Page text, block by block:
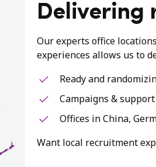
Delivering
Our experts office
experiences allows us to
Ready and
Campaigns &
Offices in China,
Want local recruitment